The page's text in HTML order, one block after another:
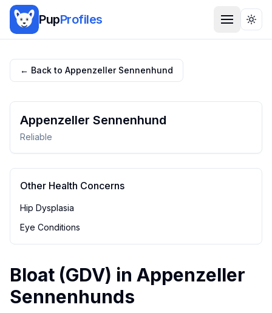
PupProfiles
← Back to Appenzeller Sennenhund
Appenzeller Sennenhund
Reliable
Other Health Concerns
Hip Dysplasia
Eye Conditions
Bloat (GDV) in Appenzeller
Sennenhunds